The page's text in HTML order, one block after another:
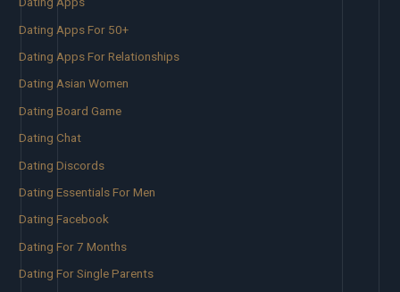
Dating Apps For 50+
Dating Apps For Relationships
Dating Asian Women
Dating Board Game
Dating Chat
Dating Discords
Dating Essentials For Men
Dating Facebook
Dating For 7 Months
Dating For Single Parents